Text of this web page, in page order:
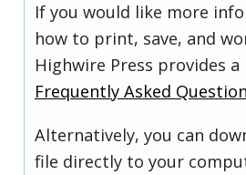
If you would like more
how to print, save, and
Highwire Press provides
Frequently Asked
Alternatively, you can
file directly to your